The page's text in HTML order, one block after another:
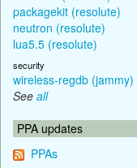
packagekit (resolute)
neutron (resolute)
lua5.5 (resolute)
security
wireless-regdb (jammy)
See all
PPA updates
PPAs